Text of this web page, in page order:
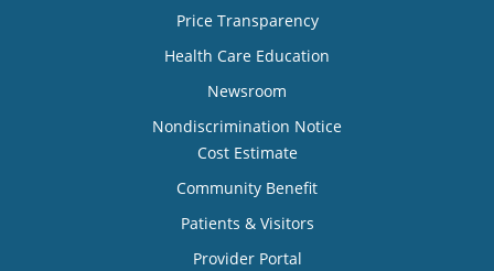
Price Transparency
Health Care Education
Newsroom
Nondiscrimination Notice
Cost Estimate
Community Benefit
Patients & Visitors
Provider Portal